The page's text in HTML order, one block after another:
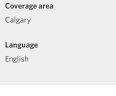
Coverage area
Calgary
Language
English